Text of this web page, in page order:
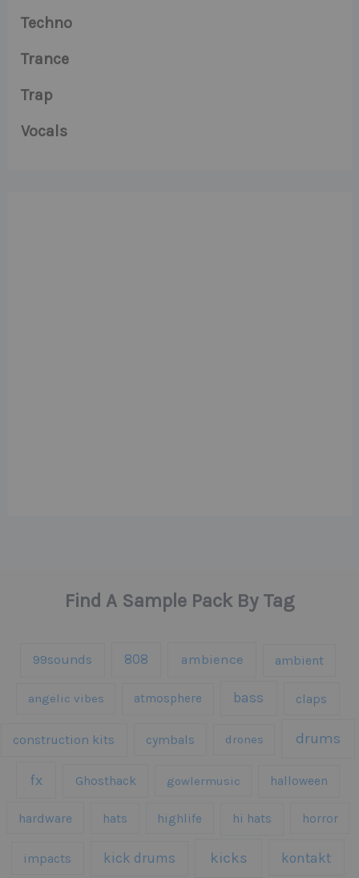
Techno
Trance
Trap
Vocals
Find A Sample Pack By Tag
99sounds 808 ambience ambient
angelic vibes atmosphere bass claps
construction kits cymbals drones drums
fx Ghosthack gowlermusic halloween
hardware hats highlife hi hats horror
impacts kick drums kicks kontakt